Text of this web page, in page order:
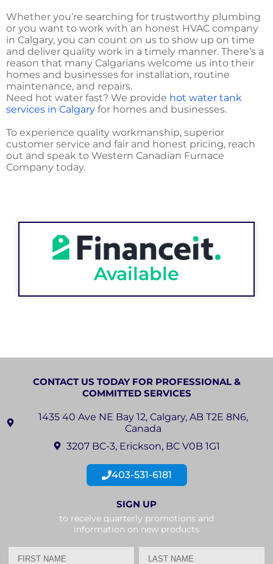
Whether you’re searching for trustworthy plumbing
or you want to work with an honest HVAC company
in Calgary, you can count on us to show up on time
and deliver quality work in a timely manner. There’s a
reason that many Calgarians welcome us into their
homes and businesses for installation, routine
maintenance, and repairs.
Need hot water fast? We provide hot water tank
services in Calgary for homes and businesses.
To experience quality workmanship, superior
customer service and fair and honest pricing, reach
out and speak to Western Canadian Furnace
Company today.
Available
CONTACT US TODAY FOR PROFESSIONAL &
COMMITTED SERVICES
1435 40 Ave NE Bay 12, Calgary, AB T2E 8N6,
Canada
3207 BC-3, Erickson, BC V0B 1G1
403-531-6181
SIGN UP
to receive quarterly promotions and
information on new products